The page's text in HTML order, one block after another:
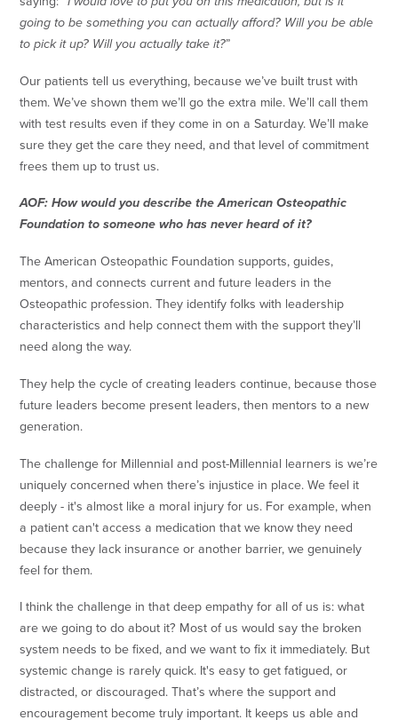
going to be something you can actually afford? Will you be able
to pick it up? Will you actually take it?”
Our patients tell us everything, because we’ve built trust with
them. We’ve shown them we’ll go the extra mile. We’ll call them
with test results even if they come in on a Saturday. We’ll make
sure they get the care they need, and that level of commitment
frees them up to trust us.
AOF: How would you describe the American Osteopathic
Foundation to someone who has never heard of it?
The American Osteopathic Foundation supports, guides,
mentors, and connects current and future leaders in the
Osteopathic profession. They identify folks with leadership
characteristics and help connect them with the support they’ll
need along the way.
They help the cycle of creating leaders continue, because those
future leaders become present leaders, then mentors to a new
generation.
The challenge for Millennial and post-Millennial learners is we’re
uniquely concerned when there’s injustice in place. We feel it
deeply - it's almost like a moral injury for us. For example, when
a patient can't access a medication that we know they need
because they lack insurance or another barrier, we genuinely
feel for them.
I think the challenge in that deep empathy for all of us is: what
are we going to do about it? Most of us would say the broken
system needs to be fixed, and we want to fix it immediately. But
systemic change is rarely quick. It's easy to get fatigued, or
distracted, or discouraged. That’s where the support and
encouragement become truly important. It keeps us able and